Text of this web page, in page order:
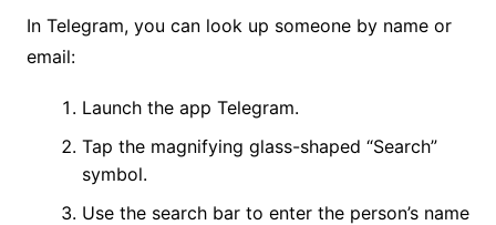
In Telegram, you can look up someone by name or
email:
Launch the app Telegram.
Tap the magnifying glass-shaped “Search”
symbol.
Use the search bar to enter the person’s name